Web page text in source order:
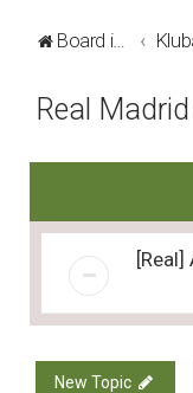
Board index
Real Madrid
New Topic